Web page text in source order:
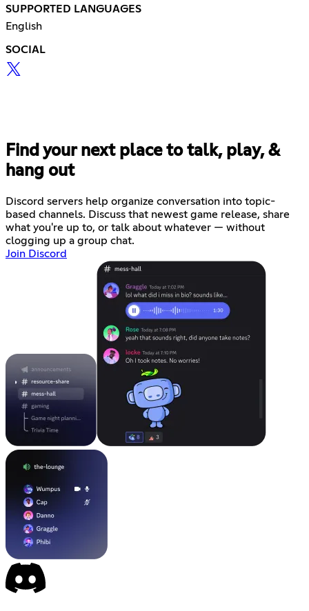
SUPPORTED LANGUAGES
English
SOCIAL
Find your next place to talk, play, &
hang out
Discord servers help organize conversation into topic-
based channels. Discuss that newest game release, share
what you're up to, or talk about whatever — without
clogging up a group chat.
Join Discord